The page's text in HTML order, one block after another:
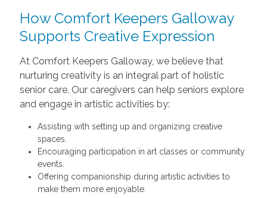
How Comfort Keepers Galloway
Supports Creative Expression
At Comfort Keepers Galloway, we believe that
nurturing creativity is an integral part of holistic
senior care. Our caregivers can help seniors explore
and engage in artistic activities by:
Assisting with setting up and organizing creative
spaces.
Encouraging participation in art classes or community
events.
Offering companionship during artistic activities to
make them more enjoyable.